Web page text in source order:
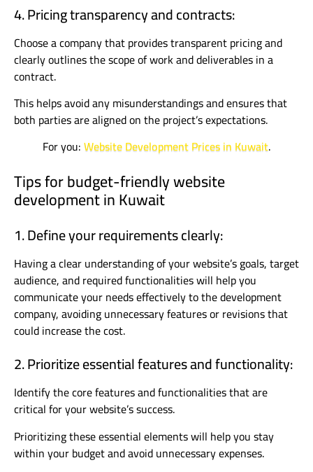
4. Pricing transparency and contracts:
Choose a company that provides transparent pricing and
clearly outlines the scope of work and deliverables in a
contract.
This helps avoid any misunderstandings and ensures that
both parties are aligned on the project’s expectations.
For you:Website Development Prices in Kuwait.
Tips for budget-friendly website
development in Kuwait
1. Define your requirements clearly:
Having a clear understanding of your website’s goals, target
audience, and required functionalities will help you
communicate your needs effectively to the development
company, avoiding unnecessary features or revisions that
could increase the cost.
2. Prioritize essential features and functionality:
Identify the core features and functionalities that are
critical for your website’s success.
Prioritizing these essential elements will help you stay
within your budget and avoid unnecessary expenses.